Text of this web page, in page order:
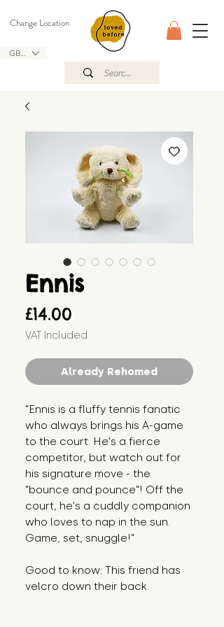
GBP (£)
Change Location
Ennis
£14.00
VAT Included
Already Rehomed
"Ennis is a fluffy tennis fanatic
who always brings his A-game
to the court. He's a fierce
competitor, but watch out for
his signature move - the
"bounce and pounce"! Off the
court, he's a cuddly companion
who loves to nap in the sun.
Game, set, snuggle!"
Good to know: This friend has
velcro down their back.